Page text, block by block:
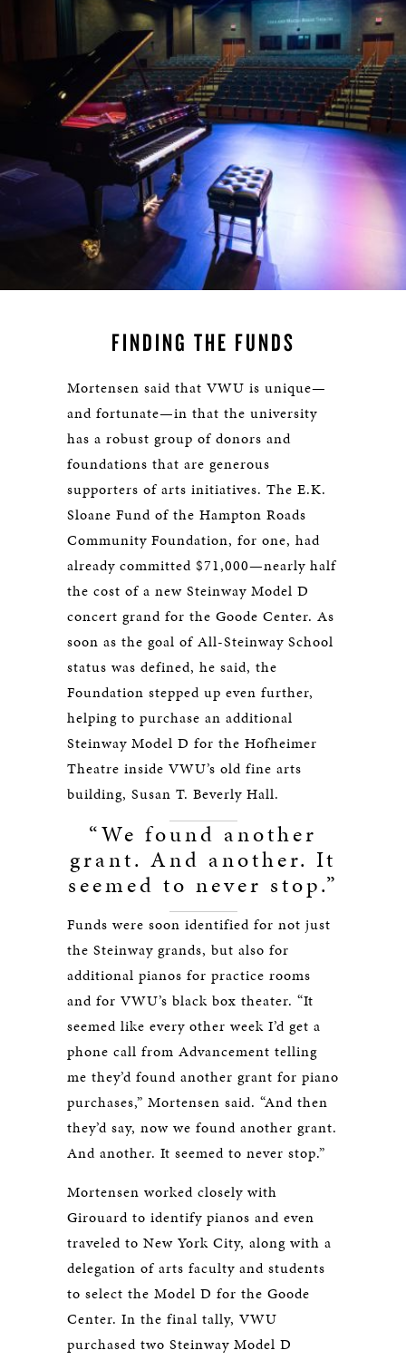
FINDING THE FUNDS
Mortensen said that VWU is unique—
and fortunate—in that the university
has a robust group of donors and
foundations that are generous
supporters of arts initiatives. The E.K.
Sloane Fund of the Hampton Roads
Community Foundation, for one, had
already committed $71,000—nearly half
the cost of a new Steinway Model D
concert grand for the Goode Center. As
soon as the goal of All-Steinway School
status was defined, he said, the
Foundation stepped up even further,
helping to purchase an additional
Steinway Model D for the Hofheimer
Theatre inside VWU’s old fine arts
building, Susan T. Beverly Hall.
“We found another
grant. And another. It
seemed to never stop.”
Funds were soon identified for not just
the Steinway grands, but also for
additional pianos for practice rooms
and for VWU’s black box theater. “It
seemed like every other week I’d get a
phone call from Advancement telling
me they’d found another grant for piano
purchases,” Mortensen said. “And then
they’d say, now we found another grant.
And another. It seemed to never stop.”
Mortensen worked closely with
Girouard to identify pianos and even
traveled to New York City, along with a
delegation of arts faculty and students
to select the Model D for the Goode
Center. In the final tally, VWU
purchased two Steinway Model D